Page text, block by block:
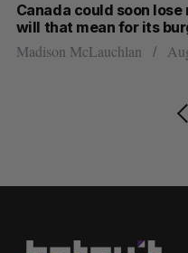
Canada could soon
will that mean for its
Madison McLauchlan